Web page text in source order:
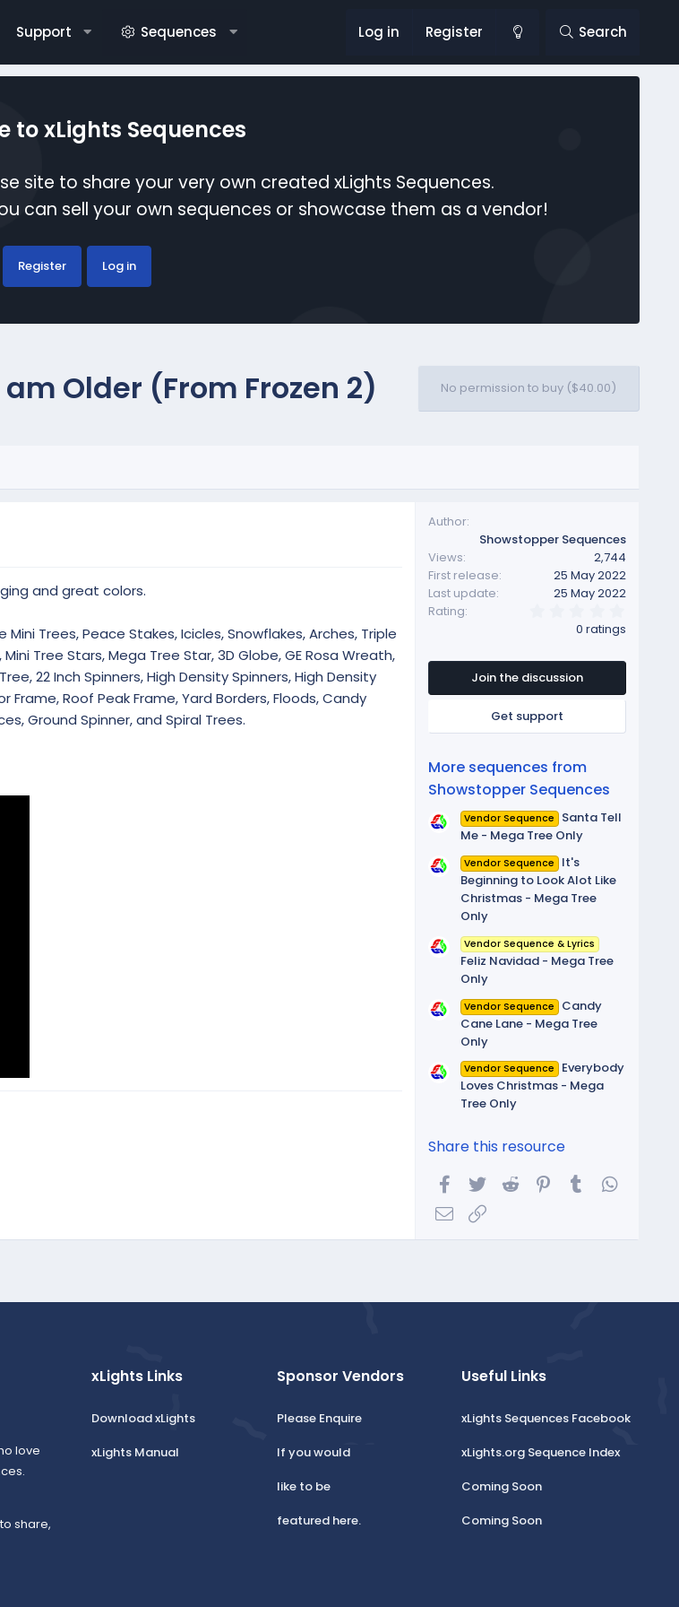
Support Sequences Log in Register Search
to xLights Sequences
site to share your very own created xLights Sequences.
can sell your own sequences or showcase them as a vendor!
Register Log in
Older (From Frozen 2) No permission to buy ($40.00)
and great colors.
Mini Trees, Peace Stakes, Icicles, Snowflakes, Arches, Triple
Tree Stars, Mega Tree Star, 3D Globe, GE Rosa Wreath,
22 Inch Spinners, High Density Spinners, High Density
Roof Peak Frame, Yard Borders, Floods, Candy
Ground Spinner, and Spiral Trees.
Author
Showstopper Sequences
Views
2,744
First release
25 May 2022
Last update
25 May 2022
Rating
.
0
s
a
r
s
0 ratings
Join the discussion
Get support
More sequences from
Showstopper Sequences
Vendor Sequence
Santa Tell
Me - Mega Tree Only
Vendor Sequence
It's
Beginning to Look Alot Like
Christmas - Mega Tree
Only
Vendor Sequence & Lyrics
Feliz Navidad - Mega Tree
Only
Vendor Sequence
Candy
Cane Lane - Mega Tree
Only
Vendor Sequence
Everybody
Loves Christmas - Mega
Tree Only
Share this resource
Facebook
Twitter Reddit Pinterest
Tumblr
Email
love
share,
xLights Links
Download xLights
xLights Manual
Sponsor Vendors
Please Enquire
If you would
like to be
featured here.
Useful Links
xLights Sequences Facebook
xLights.org Sequence Index
Coming Soon
Coming Soon